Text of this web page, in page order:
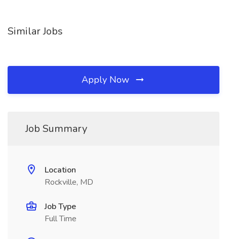
Similar Jobs
Apply Now
Job Summary
Location
Rockville, MD
Job Type
Full Time